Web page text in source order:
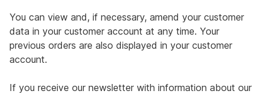
You can view and, if necessary, amend your customer
data in your customer account at any time. Your
previous orders are also displayed in your customer
account.
If you receive our newsletter with information about our